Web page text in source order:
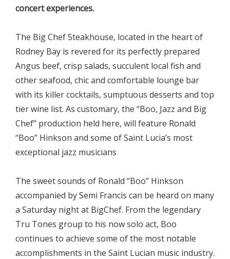
concert experiences.
The Big Chef Steakhouse, located in the heart of
Rodney Bay is revered for its perfectly prepared
Angus beef, crisp salads, succulent local fish and
other seafood, chic and comfortable lounge bar
with its killer cocktails, sumptuous desserts and top
tier wine list. As customary, the “Boo, Jazz and Big
Chef” production held here, will feature Ronald
“Boo” Hinkson and some of Saint Lucia’s most
exceptional jazz musicians
The sweet sounds of Ronald “Boo” Hinkson
accompanied by Semi Francis can be heard on many
a Saturday night at BigChef. From the legendary
Tru Tones group to his now solo act, Boo
continues to achieve some of the most notable
accomplishments in the Saint Lucian music industry.